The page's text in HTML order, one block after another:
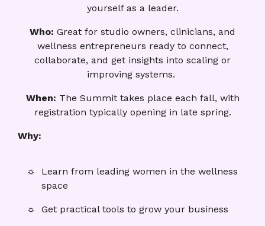
yourself as a leader.
Who: Great for studio owners, clinicians, and
wellness entrepreneurs ready to connect,
collaborate, and get insights into scaling or
improving systems.
When: The Summit takes place each fall, with
registration typically opening in late spring.
Why:
Learn from leading women in the wellness
space
Get practical tools to grow your business